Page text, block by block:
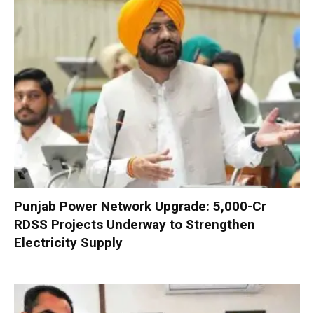
Punjab Power Network Upgrade: ₹5,000-Cr
RDSS Projects Underway to Strengthen
Electricity Supply